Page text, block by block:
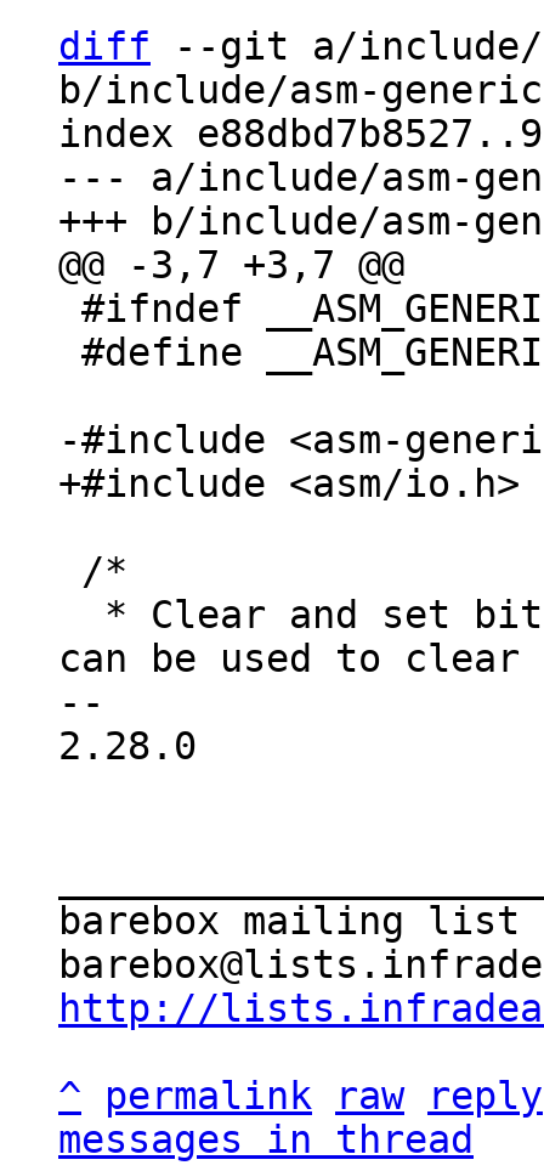
diff --git a/include/
b/include/asm-
index
--- a/include/asm-
can be used to clear
--
2.28.0
barebox mailing list
http://
^
permalink raw
reply
messages in thread